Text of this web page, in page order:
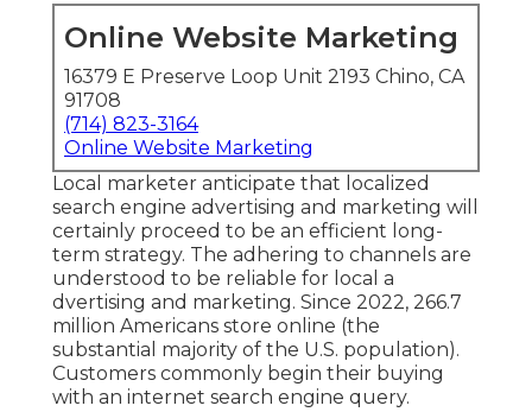
Online Website Marketing
16379 E Preserve Loop Unit 2193 Chino, CA
91708
(714) 823-3164
Online Website Marketing
Local marketer anticipate that localized
search engine advertising and marketing will
certainly proceed to be an efficient long-
term strategy. The adhering to channels are
understood to be reliable for local a
dvertising and marketing. Since 2022, 266.7
million Americans store online (the
substantial majority of the U.S. population).
Customers commonly begin their buying
with an internet search engine query.